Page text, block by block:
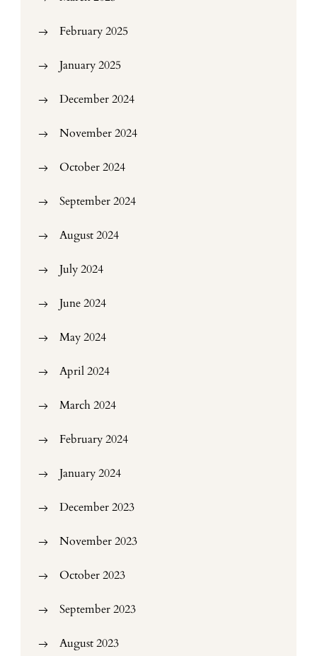
February 2025
January 2025
December 2024
November 2024
October 2024
September 2024
August 2024
July 2024
June 2024
May 2024
April 2024
March 2024
February 2024
January 2024
December 2023
November 2023
October 2023
September 2023
August 2023